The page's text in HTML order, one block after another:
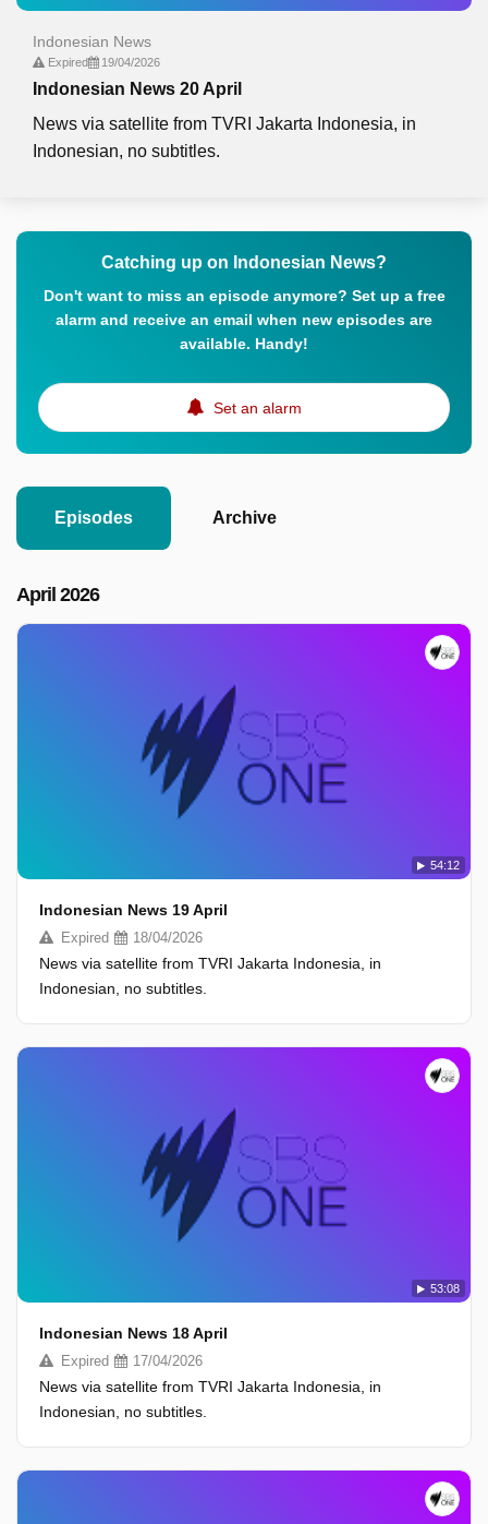
Indonesian News
Expired 19/04/2026
Indonesian News 20 April
News via satellite from TVRI Jakarta Indonesia, in
Indonesian, no subtitles.
Catching up on Indonesian News?
Don't want to miss an episode anymore? Set up a free
alarm and receive an email when new episodes are
available. Handy!
Set an alarm
Episodes Archive
April 2026
54:12
Indonesian News 19 April
Expired 18/04/2026
News via satellite from TVRI Jakarta Indonesia, in
Indonesian, no subtitles.
53:08
Indonesian News 18 April
Expired 17/04/2026
News via satellite from TVRI Jakarta Indonesia, in
Indonesian, no subtitles.